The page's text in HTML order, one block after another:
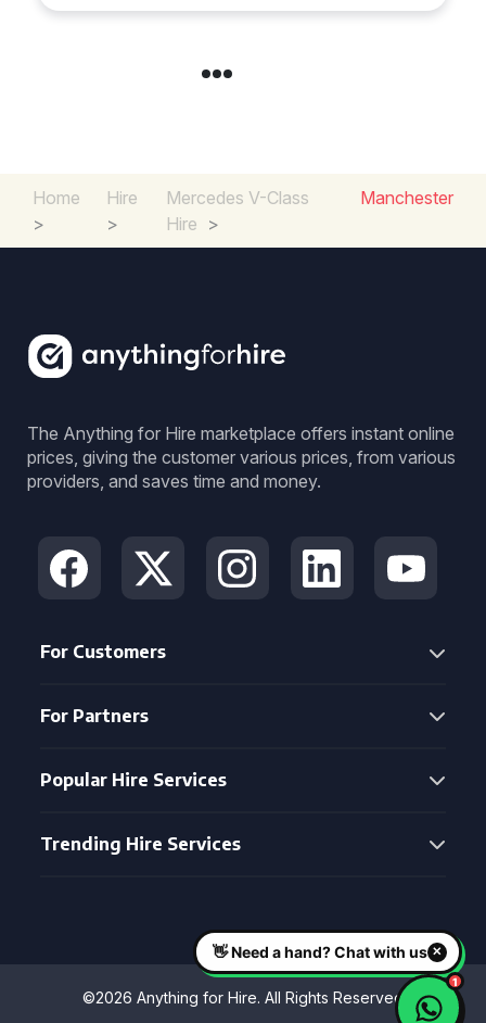
Home
>
Hire
>
Mercedes V-Class
Hire >
Manchester
The Anything for Hire marketplace offers instant online
prices, giving the customer various prices, from various
providers, and saves time and money.
For Customers
For Partners
Popular Hire Services
Trending Hire Services
©2026 Anything for Hire. All Rights Reserved